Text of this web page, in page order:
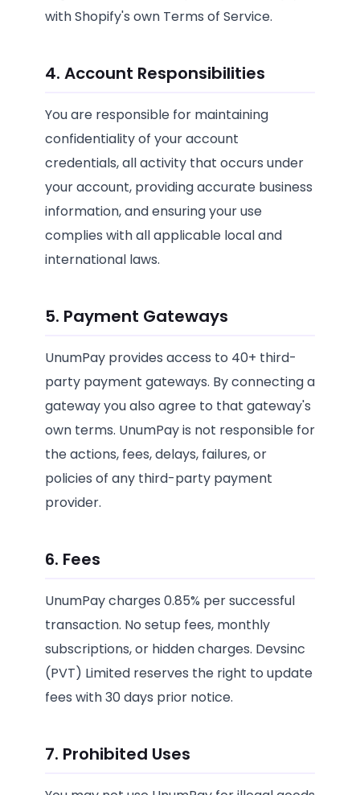
with Shopify's own Terms of Service.
4. Account Responsibilities
You are responsible for maintaining
confidentiality of your account
credentials, all activity that occurs under
your account, providing accurate business
information, and ensuring your use
complies with all applicable local and
international laws.
5. Payment Gateways
UnumPay provides access to 40+ third-
party payment gateways. By connecting a
gateway you also agree to that gateway's
own terms. UnumPay is not responsible for
the actions, fees, delays, failures, or
policies of any third-party payment
provider.
6. Fees
UnumPay charges 0.85% per successful
transaction. No setup fees, monthly
subscriptions, or hidden charges. Devsinc
(PVT) Limited reserves the right to update
fees with 30 days prior notice.
7. Prohibited Uses